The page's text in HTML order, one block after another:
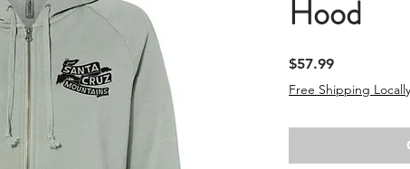
Hood
$57.99Price
Free Shipping